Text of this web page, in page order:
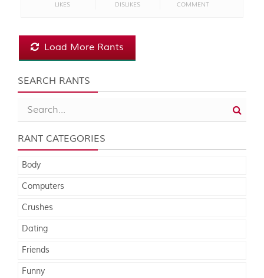
LIKES DISLIKES COMMENT
Load More Rants
SEARCH RANTS
RANT CATEGORIES
Body
Computers
Crushes
Dating
Friends
Funny